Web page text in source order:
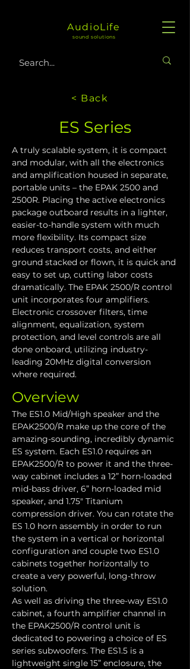
AudioLife
sound solutions
< Back
ES Series
A truly scalable system, it is compact
and modular, with all the electronics
and amplification housed in separate,
portable units – the EPAK 2500 and
2500R. Placing the active electronics
package outboard results in a lighter,
easier-to-handle system with much
more flexibility. Its compact size
reduces transport costs, and either
ground stacked or flown, it is quick and
easy to set up, cutting labor costs
dramatically. The EPAK 2500/R control
unit incorporates four amplifiers.
Electronic crossover filters, time
alignment, equalization, system
protection, and level controls are all
done onboard, utilizing industry-
leading 20MHz digital conversion
where required.
Overview
The ES1.0 Mid/High speaker and the
EPAK2500/R make up the core of the
amazing-sounding, incredibly dynamic
ES system. Each ES1.0 requires an
EPAK2500/R to power it and the three-
way cabinet includes a 12” horn-loaded
mid-bass driver, 6” horn-loaded mid
speaker, and 1.75" Titanium
compression driver. You can rotate the
ES 1.0 horn assembly in order to run
the system in a vertical or horizontal
configuration and couple two ES1.0
cabinets together horizontally to
create a very powerful, long-throw
solution.
As well as driving the three-way ES1.0
cabinet, a fourth amplifier channel in
the EPAK2500/R control unit is
dedicated to powering a choice of ES
series subwoofers. The ES1.5 is a
lightweight single 15” enclosure, the